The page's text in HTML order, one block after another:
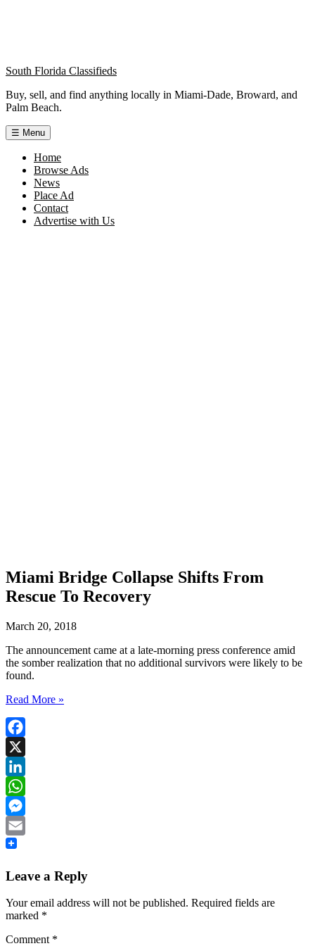
South Florida Classifieds
Buy, sell, and find anything locally in Miami-Dade, Broward, and
Palm Beach.
☰ Menu
Home
Browse Ads
News
Place Ad
Contact
Advertise with Us
Miami Bridge Collapse Shifts From
Rescue To Recovery
March 20, 2018
The announcement came at a late-morning press conference amid
the somber realization that no additional survivors were likely to be
found.
Read More »
Facebook
X
LinkedIn
WhatsApp
Messenger
Email
Leave a Reply
Your email address will not be published. Required fields are
marked *
Comment *